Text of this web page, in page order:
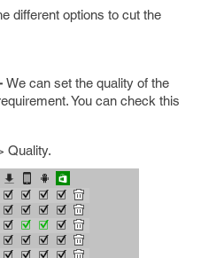
different options to cut the
We can set the quality of the
You can check this
Quality.